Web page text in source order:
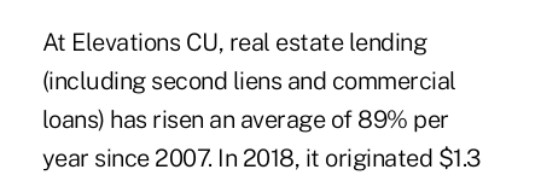
At Elevations CU, real estate lending
(including second liens and commercial
loans) has risen an average of 89% per
year since 2007. In 2018, it originated $1.3